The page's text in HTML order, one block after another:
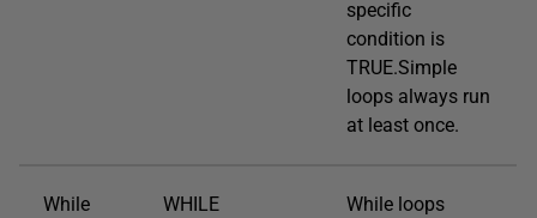
specific
condition is
TRUE.Simple
loops always run
at least once.
While
WHILE
While loops